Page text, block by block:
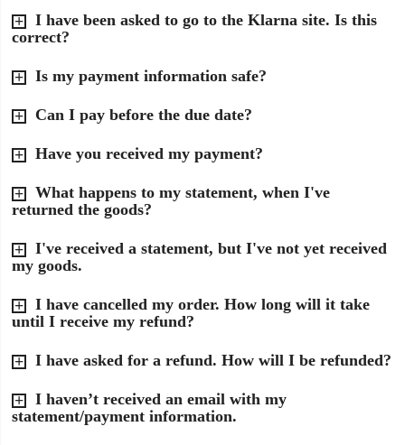
I have been asked to go to the Klarna site. Is this
correct?
Is my payment information safe?
Can I pay before the due date?
Have you received my payment?
What happens to my statement, when I've
returned the goods?
I've received a statement, but I've not yet received
my goods.
I have cancelled my order. How long will it take
until I receive my refund?
I have asked for a refund. How will I be refunded?
I haven’t received an email with my
statement/payment information.